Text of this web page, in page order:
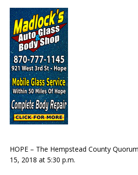
HOPE – The Hempstead County
15, 2018 at 5:30 p.m.